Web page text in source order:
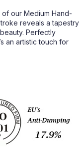
our Medium Hand-
reveals a tapestry
Perfectly
an artistic touch for